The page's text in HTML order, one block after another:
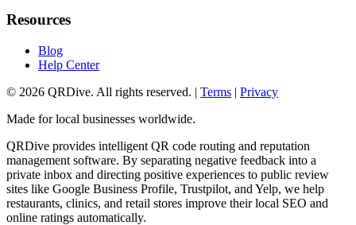
Resources
Blog
Help Center
© 2026 QRDive. All rights reserved. | Terms | Privacy
Made for local businesses worldwide.
QRDive provides intelligent QR code routing and reputation
management software. By separating negative feedback into a
private inbox and directing positive experiences to public review
sites like Google Business Profile, Trustpilot, and Yelp, we help
restaurants, clinics, and retail stores improve their local SEO and
online ratings automatically.